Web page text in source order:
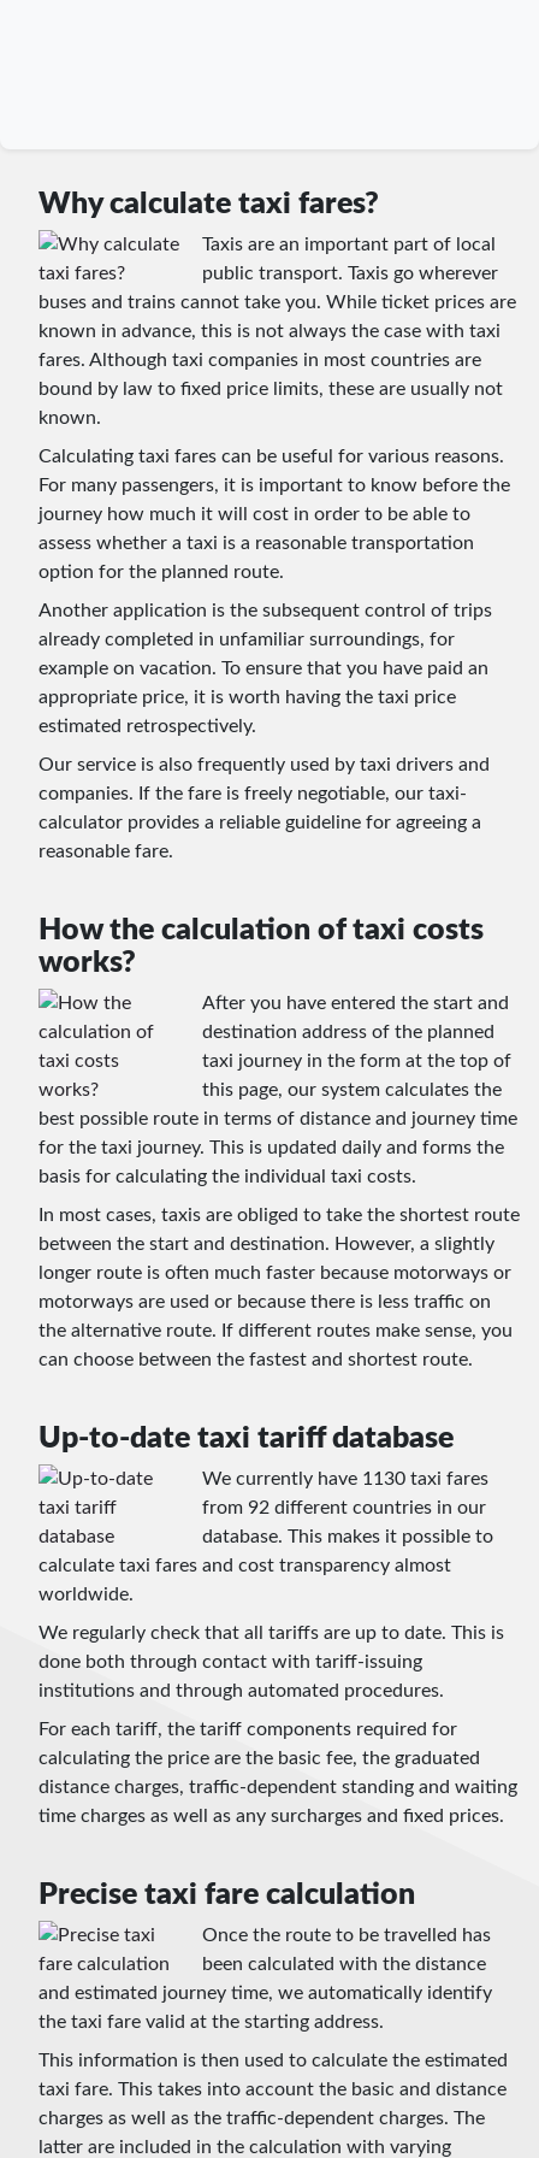
Why calculate taxi fares?
Taxis are an important part of local
public transport. Taxis go wherever
buses and trains cannot take you. While ticket prices are
known in advance, this is not always the case with taxi
fares. Although taxi companies in most countries are
bound by law to fixed price limits, these are usually not
known.
Calculating taxi fares can be useful for various reasons.
For many passengers, it is important to know before the
journey how much it will cost in order to be able to
assess whether a taxi is a reasonable transportation
option for the planned route.
Another application is the subsequent control of trips
already completed in unfamiliar surroundings, for
example on vacation. To ensure that you have paid an
appropriate price, it is worth having the taxi price
estimated retrospectively.
Our service is also frequently used by taxi drivers and
companies. If the fare is freely negotiable, our taxi-
calculator provides a reliable guideline for agreeing a
reasonable fare.
How the calculation of taxi costs
works?
After you have entered the start and
destination address of the planned
taxi journey in the form at the top of
this page, our system calculates the
best possible route in terms of distance and journey time
for the taxi journey. This is updated daily and forms the
basis for calculating the individual taxi costs.
In most cases, taxis are obliged to take the shortest route
between the start and destination. However, a slightly
longer route is often much faster because motorways or
motorways are used or because there is less traffic on
the alternative route. If different routes make sense, you
can choose between the fastest and shortest route.
Up-to-date taxi tariff database
We currently have 1130 taxi fares
from 92 different countries in our
database. This makes it possible to
calculate taxi fares and cost transparency almost
worldwide.
We regularly check that all tariffs are up to date. This is
done both through contact with tariff-issuing
institutions and through automated procedures.
For each tariff, the tariff components required for
calculating the price are the basic fee, the graduated
distance charges, traffic-dependent standing and waiting
time charges as well as any surcharges and fixed prices.
Precise taxi fare calculation
Once the route to be travelled has
been calculated with the distance
and estimated journey time, we automatically identify
the taxi fare valid at the starting address.
This information is then used to calculate the estimated
taxi fare. This takes into account the basic and distance
charges as well as the traffic-dependent charges. The
latter are included in the calculation with varying